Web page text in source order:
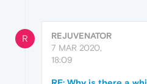
R
REJUVENATOR
7 MAR 2020,
18:09